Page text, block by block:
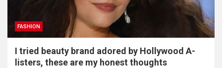
FASHION
I tried beauty brand adored by Hollywood A-
listers, these are my honest thoughts